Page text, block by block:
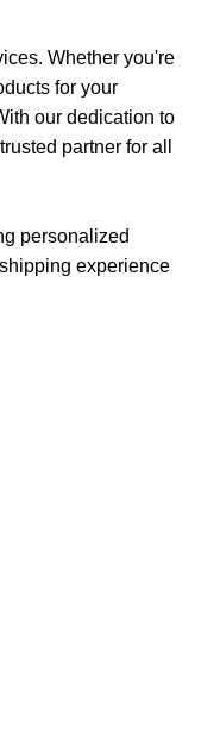
Whether you're
for your
our dedication to
partner for all
personalized
experience